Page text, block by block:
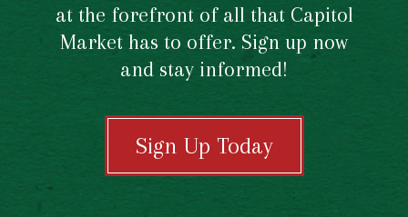
at the forefront of all that Capitol
Market has to offer. Sign up now
and stay informed!
Sign Up Today